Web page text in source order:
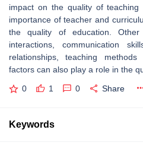
impact on the quality of
importance of teacher and
the quality of education.
interactions, communication
relationships, teaching
factors can also play a role in the
0 1 0 Share
Keywords